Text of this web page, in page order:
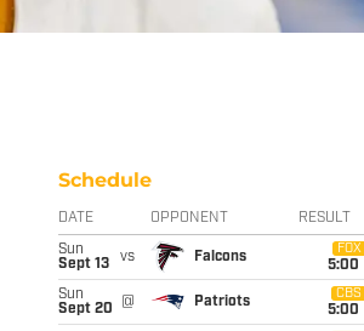
Schedule
DATE OPPONENT RESULT
Sun
Sept 13
vs Falcons
FOX
5:00
Sun
Sept 20
@ Patriots
CBS
5:00